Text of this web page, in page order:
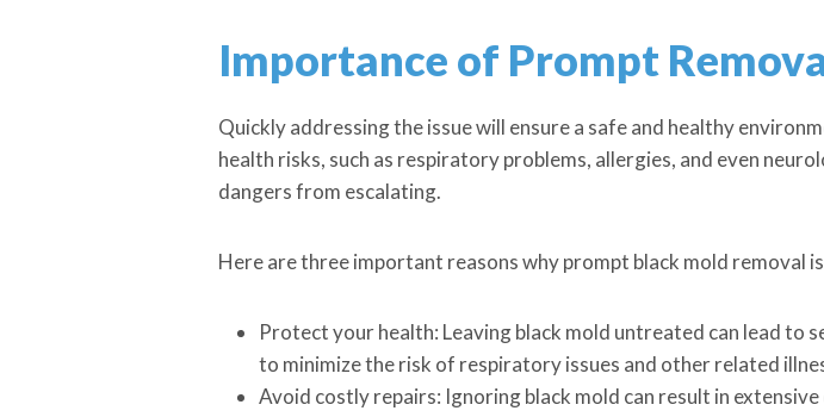
Importance of Prompt
Quickly addressing the issue will ensure a safe and healthy
health risks, such as respiratory problems, allergies, and even
dangers from escalating.
Here are three important reasons why prompt black mold removal
Protect your health: Leaving black mold untreated can lead to
to minimize the risk of respiratory issues and other related
Avoid costly repairs: Ignoring black mold can result in